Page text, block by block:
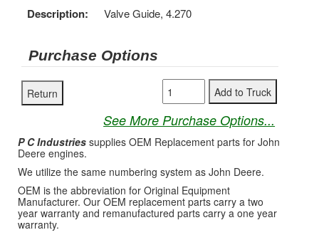
Description: Valve Guide, 4.270
Purchase Options
See More Purchase Options...
P C Industries supplies OEM Replacement parts for John
Deere engines.
We utilize the same numbering system as John Deere.
OEM is the abbreviation for Original Equipment
Manufacturer. Our OEM replacement parts carry a two
year warranty and remanufactured parts carry a one year
warranty.